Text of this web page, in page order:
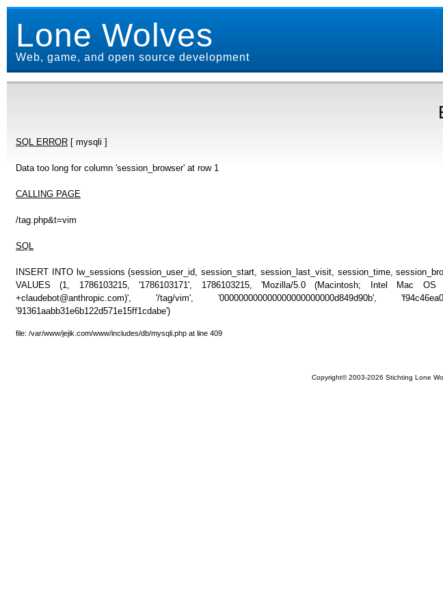
Lone Wolves
Web, game, and open source development
SQL ERROR [ mysqli ]
Data too long for column 'session_browser' at row 1
CALLING PAGE
/tag.php&t=vim
SQL
INSERT INTO lw_sessions (session_user_id, session_start, session_last_visit, session_time,
VALUES (1, 1786103215, '1786103171', 1786103215, 'Mozilla/5.0 (Macintosh; Intel Mac
+claudebot@anthropic.com)', '/tag/vim', '000000000000000000000000d849d90b',
'91361aabb31e6b122d571e15ff1cdabe')
file: /var/www/jejik.com/www/includes/db/mysqli.php at line 409
Copyright© 2003-2026 Stichting Lone